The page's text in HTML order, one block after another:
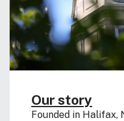
Our story
Founded in Halifax,